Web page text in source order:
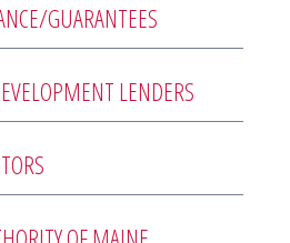
GUARANTEES
LENDERS